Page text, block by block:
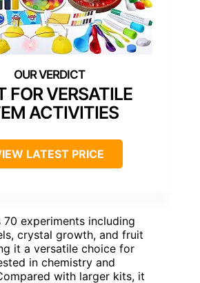
FOR VERSATILE
ACTIVITIES
LATEST PRICE
experiments including
crystal growth, and fruit
it a versatile choice for
in chemistry and
with larger kits, it